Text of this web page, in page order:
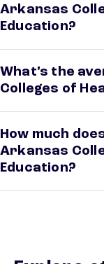
Arkansas
Education?
What’s the
Colleges of
How much
Arkansas
Education?